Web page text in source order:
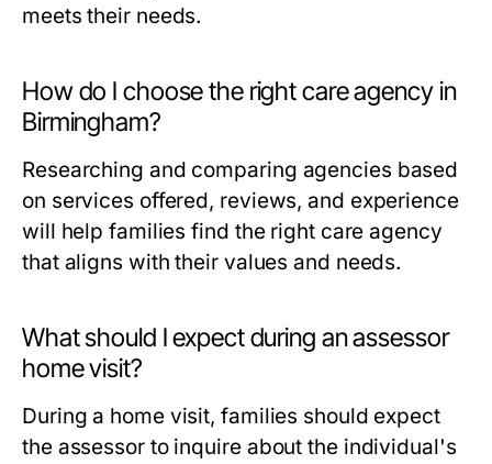
meets their needs.
How do I choose the right care agency in
Birmingham?
Researching and comparing agencies based
on services offered, reviews, and experience
will help families find the right care agency
that aligns with their values and needs.
What should I expect during an assessor
home visit?
During a home visit, families should expect
the assessor to inquire about the individual's